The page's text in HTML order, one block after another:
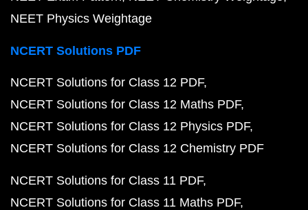
NEET Physics Weightage
NCERT Solutions PDF
NCERT Solutions for Class 12 PDF
NCERT Solutions for Class 12 Maths PDF
NCERT Solutions for Class 12 Physics PDF
NCERT Solutions for Class 12 Chemistry PDF
NCERT Solutions for Class 11 PDF
NCERT Solutions for Class 11 Maths PDF